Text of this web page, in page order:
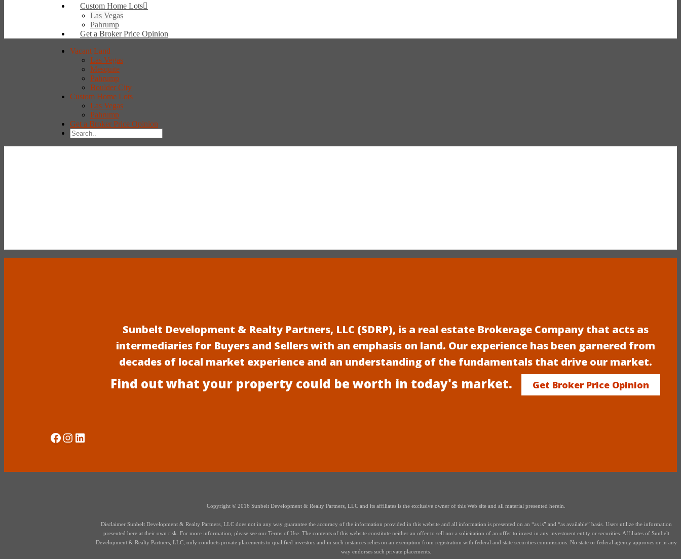
Custom Home Lots
Las Vegas
Pahrump
Get a Broker Price Opinion
Vacant Land
Las Vegas
Mesquite
Pahrump
Boulder City
Custom Home Lots
Las Vegas
Pahrump
Get a Broker Price Opinion
Sunbelt Development & Realty Partners, LLC (SDRP), is a real estate Brokerage Company that acts as
intermediaries for Buyers and Sellers with an emphasis on land. Our experience has been garnered from
decades of local market experience and an understanding of the fundamentals that drive our market.
Find out what your property could be worth in today's market. Get Broker Price Opinion
Social Media
Instagram
LinkedIn
Copyright © 2016 Sunbelt Development & Realty Partners, LLC and its affiliates is the exclusive owner of this Web site and all material presented herein.
Disclaimer Sunbelt Development & Realty Partners, LLC does not in any way guarantee the accuracy of the information provided in this website and all information is presented on an “as is” and “as available” basis. Users utilize the information
presented here at their own risk. For more information, please see our Terms of Use. The contents of this website constitute neither an offer to sell nor a solicitation of an offer to invest in any investment entity or securities. Affiliates of Sunbelt
Development & Realty Partners, LLC, only conducts private placements to qualified investors and in such instances relies on an exemption from registration with federal and state securities commissions. No state or federal agency approves or in any
way endorses such private placements.